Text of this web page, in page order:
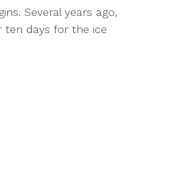
Several years ago,
ten days for the ice